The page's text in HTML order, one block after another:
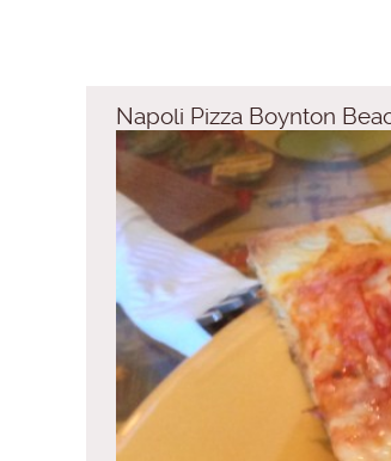
Napoli Pizza Boynton